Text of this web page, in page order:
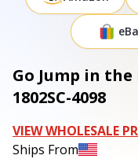
Go Jump in the
1802SC-4098
VIEW WHOLESALE
Ships From